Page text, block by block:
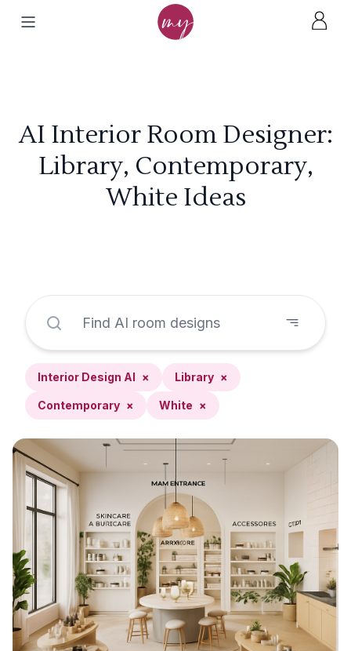
AI Interior Room Designer:
Library, Contemporary,
White Ideas
Interior Design AI × Library ×
Contemporary × White ×